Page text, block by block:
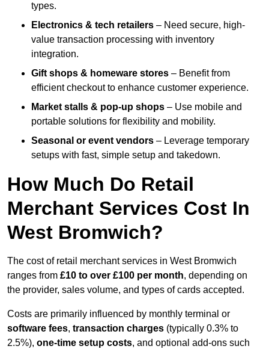
types.
Electronics & tech retailers – Need secure, high-
value transaction processing with inventory
integration.
Gift shops & homeware stores – Benefit from
efficient checkout to enhance customer experience.
Market stalls & pop-up shops – Use mobile and
portable solutions for flexibility and mobility.
Seasonal or event vendors – Leverage temporary
setups with fast, simple setup and takedown.
How Much Do Retail
Merchant Services Cost In
West Bromwich?
The cost of retail merchant services in West Bromwich
ranges from £10 to over £100 per month, depending on
the provider, sales volume, and types of cards accepted.
Costs are primarily influenced by monthly terminal or
software fees, transaction charges (typically 0.3% to
2.5%), one-time setup costs, and optional add-ons such